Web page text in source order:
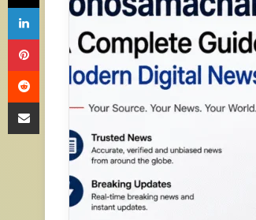
LinkedIn
Pinterest
Reddit
Share via Email